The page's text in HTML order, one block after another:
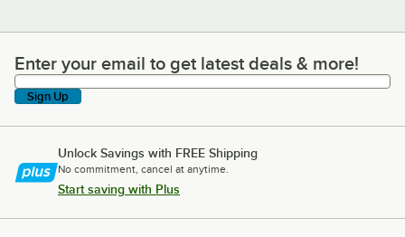
Enter your email to get latest deals & more!
Enter your email to get latest deals & more!
Sign Up
Unlock Savings with FREE Shipping
No commitment, cancel at anytime.
Start saving with Plus